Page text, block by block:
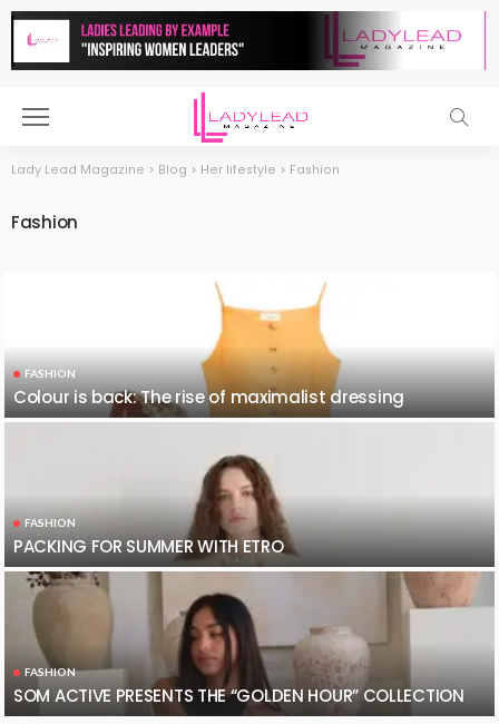
Lady Lead Magazine > Blog > Her lifestyle > Fashion
Fashion
FASHION
Colour is back: The rise of maximalist dressing
FASHION
PACKING FOR SUMMER WITH ETRO
FASHION
SOM ACTIVE PRESENTS THE “GOLDEN HOUR” COLLECTION